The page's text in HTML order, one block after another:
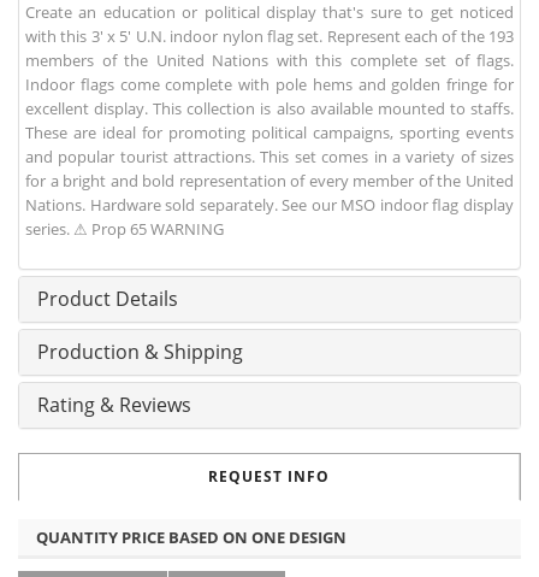
Create an education or political display that's sure to get noticed
with this 3' x 5' U.N. indoor nylon flag set. Represent each of the 193
members of the United Nations with this complete set of flags.
Indoor flags come complete with pole hems and golden fringe for
excellent display. This collection is also available mounted to staffs.
These are ideal for promoting political campaigns, sporting events
and popular tourist attractions. This set comes in a variety of sizes
for a bright and bold representation of every member of the United
Nations. Hardware sold separately. See our MSO indoor flag display
series. ⚠ Prop 65 WARNING
Product Details
Production & Shipping
Rating & Reviews
REQUEST INFO
QUANTITY PRICE BASED ON ONE DESIGN